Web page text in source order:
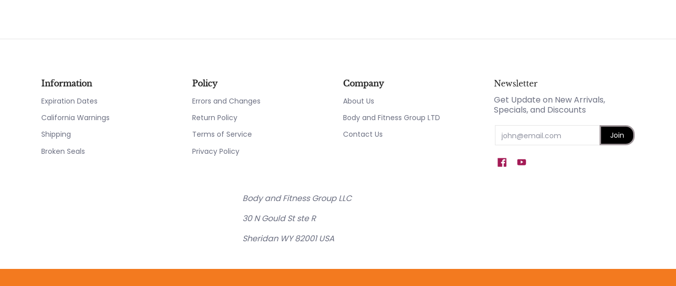
Information
Expiration Dates
California Warnings
Shipping
Broken Seals
Policy
Errors and Changes
Return Policy
Terms of Service
Privacy Policy
Company
About Us
Body and Fitness Group LTD
Contact Us
Newsletter
Get Update on New Arrivals,
Specials, and Discounts
Email Join
Body and Fitness Group LLC
30 N Gould St ste R
Sheridan WY 82001 USA